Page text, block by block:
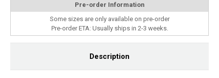
Pre-order Information
Some sizes are only available on pre-order
Pre-order ETA: Usually ships in 2-3 weeks.
Description